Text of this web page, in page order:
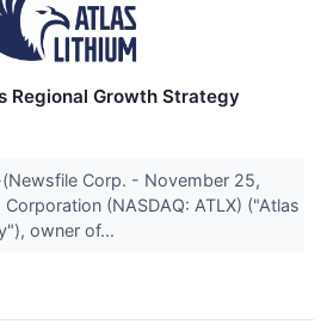
Regional Growth Strategy
Corp. - November 25,
(NASDAQ: ATLX) ("Atlas
owner of...